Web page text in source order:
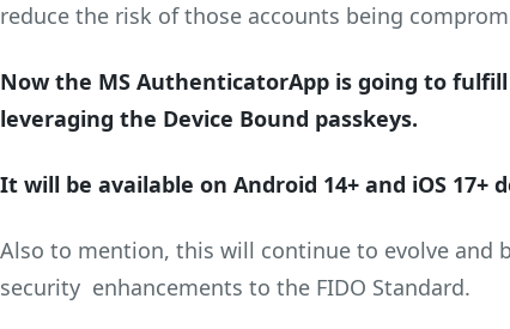
reduce the risk of those accounts being
Now the MS AuthenticatorApp is going to
leveraging the Device Bound passkeys.
It will be available on Android 14+ and iOS 17+
Also to mention, this will continue to evolve and
security enhancements to the FIDO Standard.